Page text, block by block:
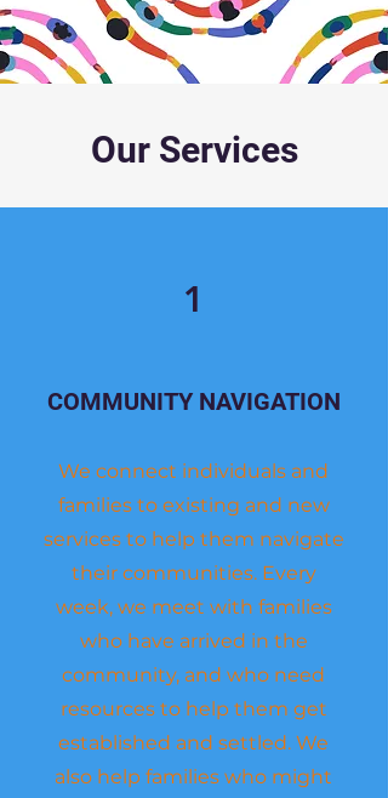
Our Services
1
COMMUNITY NAVIGATION
We connect individuals and
families to existing and new
services to help them navigate
their communities. Every
week, we meet with families
who have arrived in the
community, and who need
resources to help them get
established and settled. We
also help families who might